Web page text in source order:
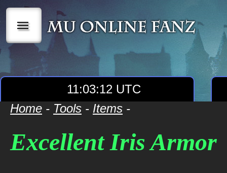
|||
11:03:12 UTC
Home - Tools - Items -
Excellent Iris Armor